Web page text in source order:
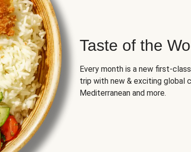
Taste of the
Every month is a new first-
trip with new & exciting global
Mediterranean and more.